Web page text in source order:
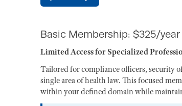
Basic Membership: $325/year
Limited Access for Specialized
Tailored for compliance officers, security
single area of health law. This focused
within your defined domain while